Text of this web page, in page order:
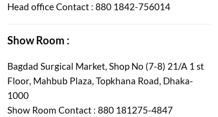
Head office Contact : 880 1842-756014
Show Room :
Bagdad Surgical Market, Shop No (7-8) 21/A 1 st
Floor, Mahbub Plaza, Topkhana Road, Dhaka-
1000
Show Room Contact : 880 181275-4847